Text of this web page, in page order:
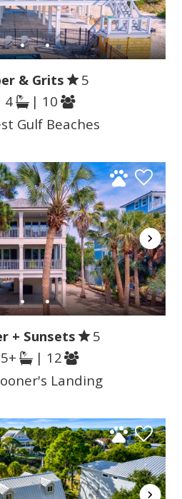
& Grits
5
4
| 10
Gulf Beaches
+ Sunsets
5
| 12
Landing